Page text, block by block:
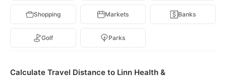
Shopping Markets Banks
Golf Parks
Calculate Travel Distance to Linn Health &